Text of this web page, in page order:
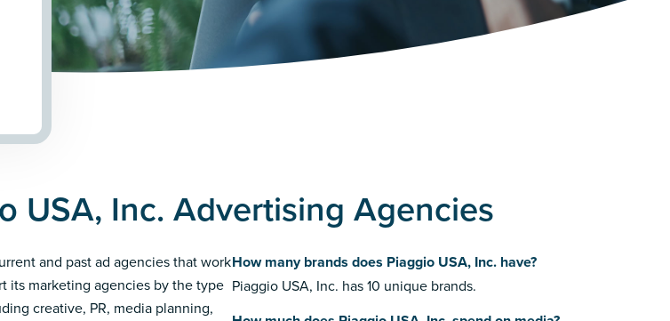
USA, Inc. Advertising Agencies
and past ad agencies that work
its marketing agencies by the type
creative, PR, media planning,
How many brands does Piaggio USA, Inc. have?
Piaggio USA, Inc. has 10 unique brands.